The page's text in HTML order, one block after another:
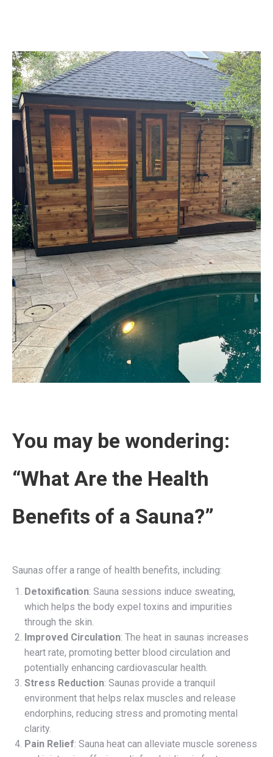
You may be wondering:
“What Are the Health
Benefits of a Sauna?”
Saunas offer a range of health benefits, including:
Detoxification: Sauna sessions induce sweating,
which helps the body expel toxins and impurities
through the skin.
Improved Circulation: The heat in saunas increases
heart rate, promoting better blood circulation and
potentially enhancing cardiovascular health.
Stress Reduction: Saunas provide a tranquil
environment that helps relax muscles and release
endorphins, reducing stress and promoting mental
clarity.
Pain Relief: Sauna heat can alleviate muscle soreness